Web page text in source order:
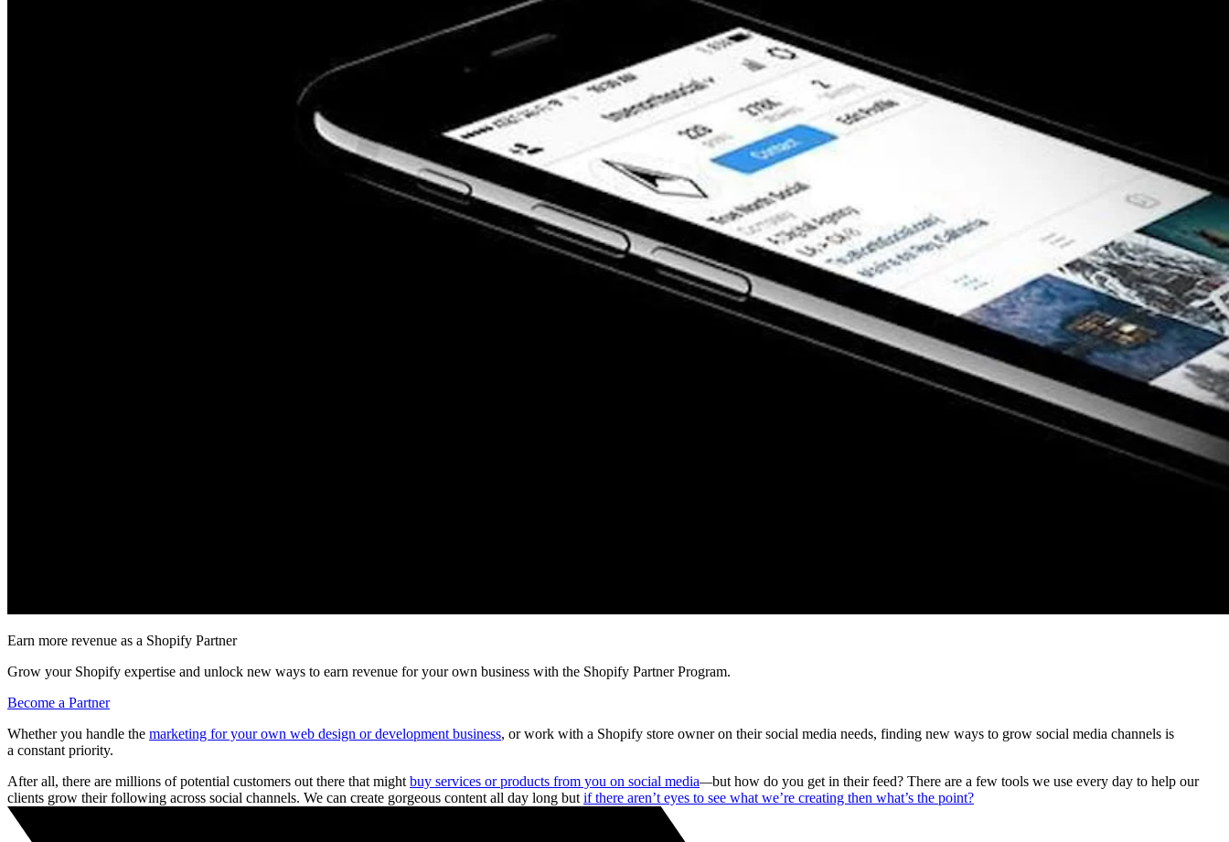
Earn more revenue as a Shopify Partner
Grow your Shopify expertise and unlock new ways to earn revenue for your own business with the Shopify Partner Program.
Become a Partner
Whether you handle the marketing for your own web design or development business, or work with a Shopify store owner on their social media needs, finding new ways to grow social media channels is
a constant priority.
After all, there are millions of potential customers out there that might buy services or products from you on social media—but how do you get in their feed? There are a few tools we use every day to help our
clients grow their following across social channels. We can create gorgeous content all day long but if there aren’t eyes to see what we’re creating then what’s the point?